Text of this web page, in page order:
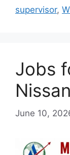
supervisor,
Jobs
June 10,